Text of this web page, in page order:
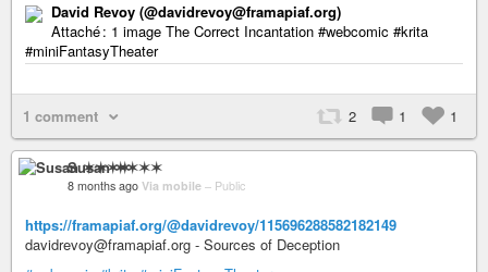
David Revoy (@davidrevoy@framapiaf.org)
Attaché : 1 image The Correct Incantation #webcomic #krita
#miniFantasyTheater
1 comment 2 1 1
Susan ✶✶✶✶
8 months ago Via mobile – Public
https://framapiaf.org/@davidrevoy/115696288582182149
davidrevoy@framapiaf.org - Sources of Deception